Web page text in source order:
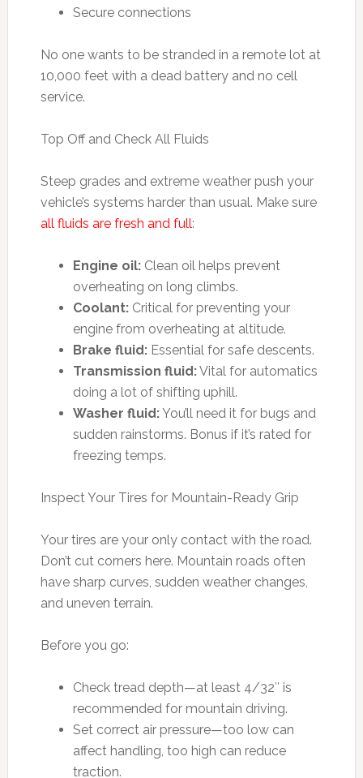
Secure connections
No one wants to be stranded in a remote lot at
10,000 feet with a dead battery and no cell
service.
Top Off and Check All Fluids
Steep grades and extreme weather push your
vehicle’s systems harder than usual. Make sure
all fluids are fresh and full:
Engine oil:Clean oil helps prevent
overheating on long climbs.
Coolant:Critical for preventing your
engine from overheating at altitude.
Brake fluid:Essential for safe descents.
Transmission fluid:Vital for automatics
doing a lot of shifting uphill.
Washer fluid:You’ll need it for bugs and
sudden rainstorms. Bonus if it’s rated for
freezing temps.
Inspect Your Tires for Mountain-Ready Grip
Your tires are your only contact with the road.
Don’t cut corners here. Mountain roads often
have sharp curves, sudden weather changes,
and uneven terrain.
Before you go:
Check tread depth—at least 4/32″ is
recommended for mountain driving.
Set correct air pressure—too low can
affect handling, too high can reduce
traction.